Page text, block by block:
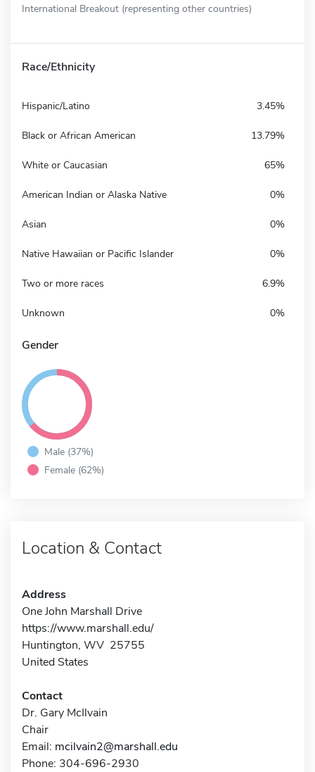
International Breakout (representing other countries)
Race/Ethnicity
Hispanic/Latino 3.45%
Black or African American 13.79%
White or Caucasian 65%
American Indian or Alaska Native 0%
Asian 0%
Native Hawaiian or Pacific Islander 0%
Two or more races 6.9%
Unknown 0%
Gender
Male (37%)
Female (62%)
Location & Contact
Address
One John Marshall Drive
https://www.marshall.edu/
Huntington, WV 25755
United States
Contact
Dr. Gary McIlvain
Chair
Email: mcilvain2@marshall.edu
Phone: 304-696-2930